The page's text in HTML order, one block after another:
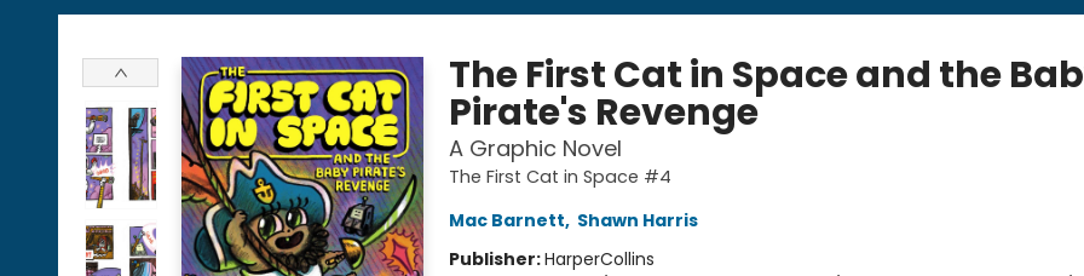
Wild Meadows Books & Cafe
The First Cat in Space and the
Pirate's Revenge
A Graphic Novel
The First Cat in Space #4
Mac Barnett, Shawn Harris
Publisher:HarperCollins